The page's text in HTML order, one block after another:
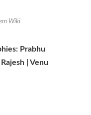
Wiki
Prabhu
| Venu